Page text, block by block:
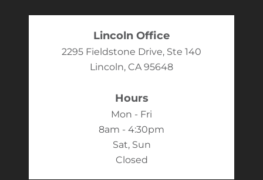
Lincoln Office
2295 Fieldstone Drive, Ste 140
Lincoln, CA 95648
Hours
Mon - Fri
8am - 4:30pm
Sat, Sun
Closed